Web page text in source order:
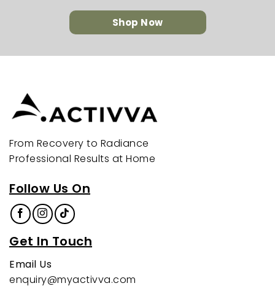
Shop Now
From Recovery to Radiance
Professional Results at Home
Follow Us On
Get In Touch
Email Us
enquiry@myactivva.com